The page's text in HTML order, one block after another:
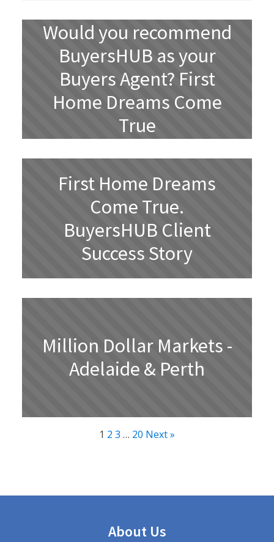
Would you recommend
BuyersHUB as your
Buyers Agent? First
Home Dreams Come
True
First Home Dreams
Come True.
BuyersHUB Client
Success Story
Million Dollar Markets -
Adelaide & Perth
1 2 3 … 20 Next »
About Us